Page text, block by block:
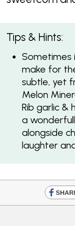
Tips & Hints:
Sometimes
make for
subtle, yet
Melon
Rib garlic &
a
alongside
laughter